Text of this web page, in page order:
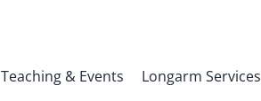
Teaching & Events Longarm Services